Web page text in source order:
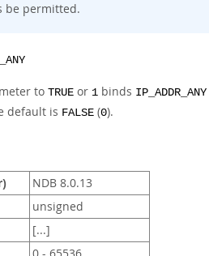
be permitted.
to TRUE or 1 binds IP_ADDR_ANY
default is FALSE (0).
NDB 8.0.13
unsigned
[...]